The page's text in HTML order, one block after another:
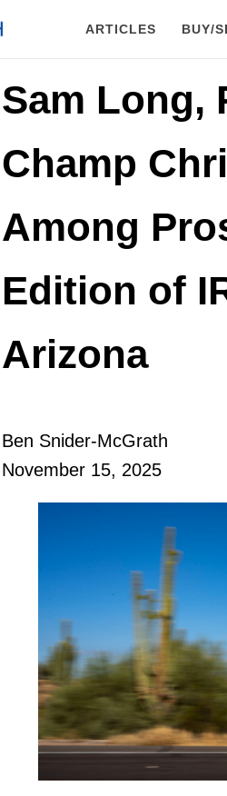
ARTICLES BUY/
Sam Long,
Champ
Among
Edition of
Arizona
Ben Snider-McGrath
November 15, 2025